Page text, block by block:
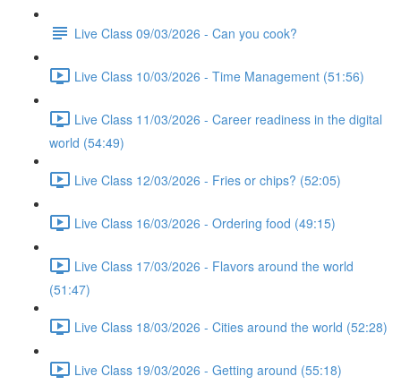
Live Class 09/03/2026 - Can you cook?
Live Class 10/03/2026 - Time Management (51:56)
Live Class 11/03/2026 - Career readiness in the digital
world (54:49)
Live Class 12/03/2026 - Fries or chips? (52:05)
Live Class 16/03/2026 - Ordering food (49:15)
Live Class 17/03/2026 - Flavors around the world
(51:47)
Live Class 18/03/2026 - Cities around the world (52:28)
Live Class 19/03/2026 - Getting around (55:18)